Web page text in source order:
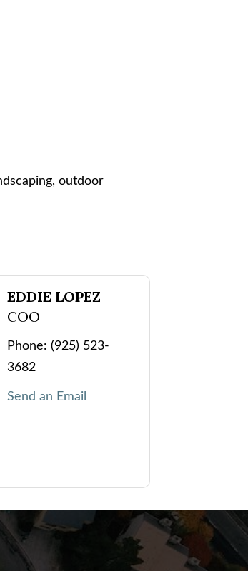
outdoor
EDDIE LOPEZ
COO
Phone: (925) 523-
3682
Send an Email